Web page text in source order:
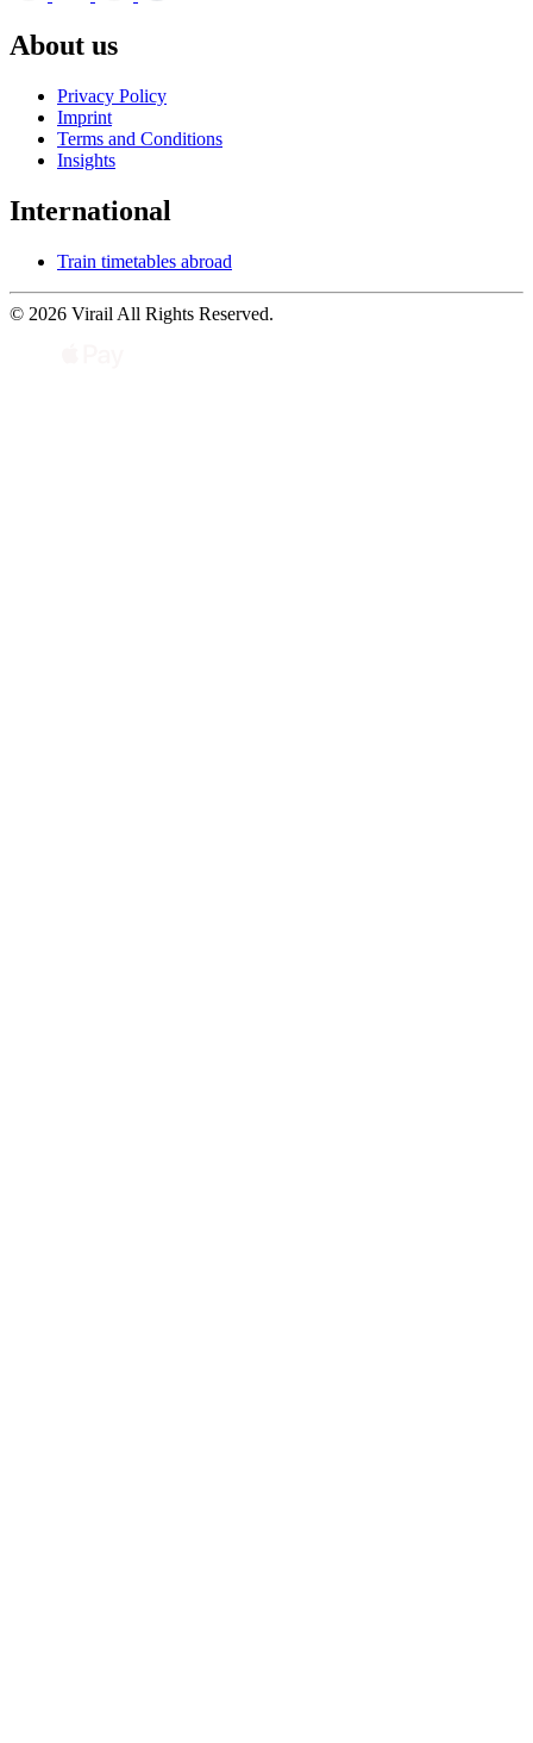
About us
Privacy Policy
Imprint
Terms and Conditions
Insights
International
Train timetables abroad
© 2026 Virail All Rights Reserved.